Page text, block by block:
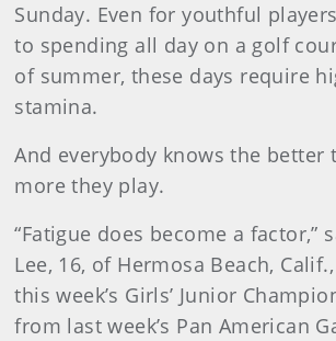
Sunday. Even for youthful
to spending all day on a golf
of summer, these days require
stamina.
And everybody knows the better
more they play.
“Fatigue does become a factor,”
Lee, 16, of Hermosa Beach,
this week’s Girls’ Junior
from last week’s Pan American